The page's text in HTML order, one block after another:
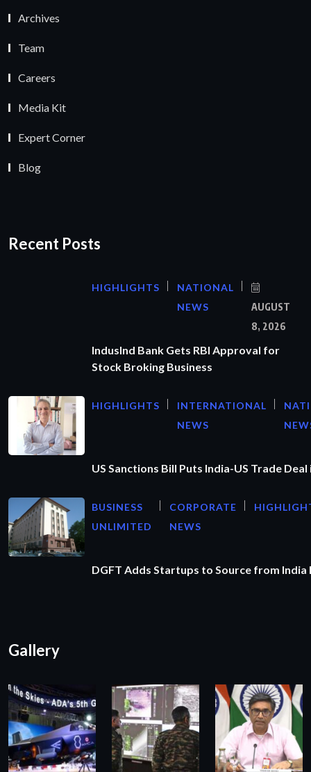
Archives
Team
Careers
Media Kit
Expert Corner
Blog
Recent Posts
HIGHLIGHTS
NATIONAL
NEWS
AUGUST
8, 2026
IndusInd Bank Gets RBI Approval for
Stock Broking Business
HIGHLIGHTS
INTERNATIONAL
NEWS
US Sanctions Bill Puts India-US Trade Deal
BUSINESS
UNLIMITED
CORPORATE
NEWS
DGFT Adds Startups to Source from
Gallery